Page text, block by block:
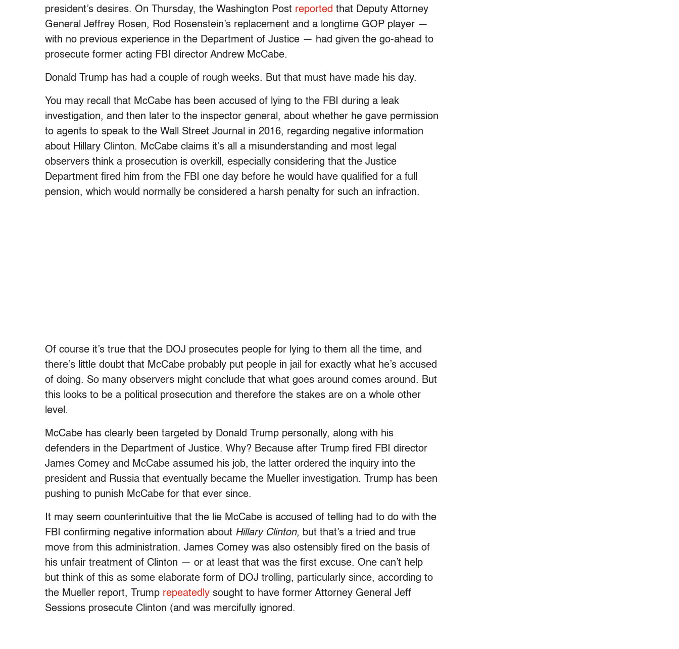
president’s desires. On Thursday, the Washington Post reported that Deputy Attorney
General Jeffrey Rosen, Rod Rosenstein’s replacement and a longtime GOP player —
with no previous experience in the Department of Justice — had given the go-ahead to
prosecute former acting FBI director Andrew McCabe.
Donald Trump has had a couple of rough weeks. But that must have made his day.
You may recall that McCabe has been accused of lying to the FBI during a leak
investigation, and then later to the inspector general, about whether he gave permission
to agents to speak to the Wall Street Journal in 2016, regarding negative information
about Hillary Clinton. McCabe claims it’s all a misunderstanding and most legal
observers think a prosecution is overkill, especially considering that the Justice
Department fired him from the FBI one day before he would have qualified for a full
pension, which would normally be considered a harsh penalty for such an infraction.
Of course it’s true that the DOJ prosecutes people for lying to them all the time, and
there’s little doubt that McCabe probably put people in jail for exactly what he’s accused
of doing. So many observers might conclude that what goes around comes around. But
this looks to be a political prosecution and therefore the stakes are on a whole other
level.
McCabe has clearly been targeted by Donald Trump personally, along with his
defenders in the Department of Justice. Why? Because after Trump fired FBI director
James Comey and McCabe assumed his job, the latter ordered the inquiry into the
president and Russia that eventually became the Mueller investigation. Trump has been
pushing to punish McCabe for that ever since.
It may seem counterintuitive that the lie McCabe is accused of telling had to do with the
FBI confirming negative information about Hillary Clinton, but that’s a tried and true
move from this administration. James Comey was also ostensibly fired on the basis of
his unfair treatment of Clinton — or at least that was the first excuse. One can’t help
but think of this as some elaborate form of DOJ trolling, particularly since, according to
the Mueller report, Trump repeatedly sought to have former Attorney General Jeff
Sessions prosecute Clinton (and was mercifully ignored.